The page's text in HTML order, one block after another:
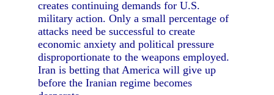
creates continuing demands for U.S.
military action. Only a small percentage of
attacks need be successful to create
economic anxiety and political pressure
disproportionate to the weapons employed.
Iran is betting that America will give up
before the Iranian regime becomes